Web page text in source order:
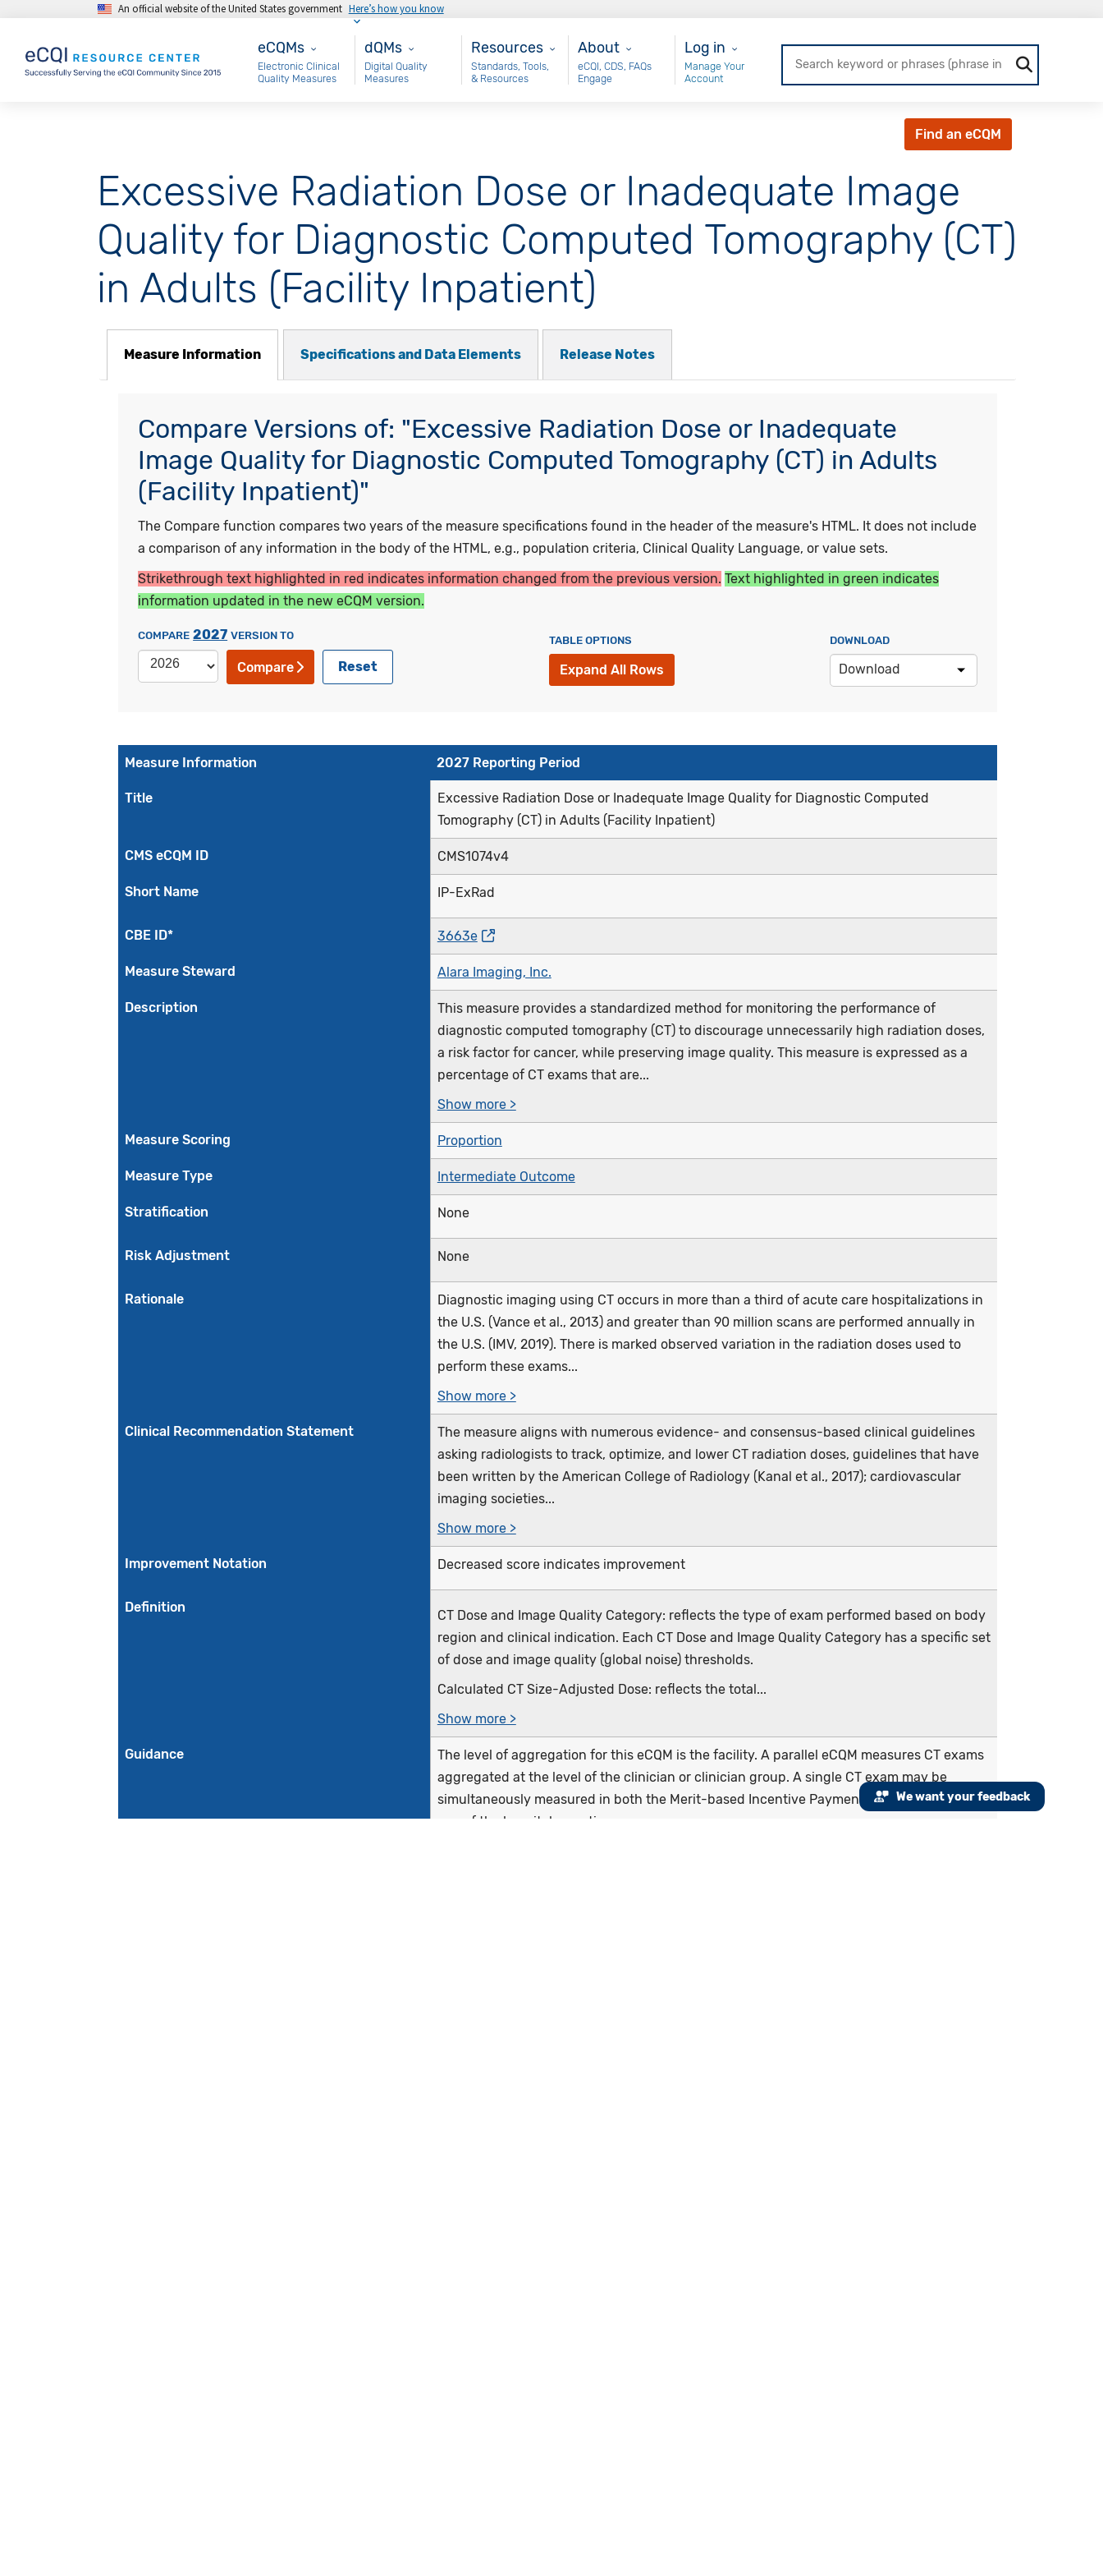
Skip to main contentAn official website of the United States government Here’s how you know
eCQMs
eCQMs
Electronic Clinical
Quality Measures
Main - dQM
dQMs
Digital Quality
Measures
Resources
Resources
Standards, Tools,
& Resources
About
About
eCQI, CDS, FAQs
Engage
User Login
Log in
Manage Your
Account
Find an eCQM
Excessive Radiation Dose or Inadequate Image
Quality for Diagnostic Computed Tomography (CT)
in Adults (Facility Inpatient)
Measure Information Specifications and Data Elements Release Notes
Compare Versions of: "Excessive Radiation Dose or Inadequate
Image Quality for Diagnostic Computed Tomography (CT) in Adults
(Facility Inpatient)"
The Compare function compares two years of the measure specifications found in the header of the measure's HTML. It does not include
a comparison of any information in the body of the HTML, e.g., population criteria, Clinical Quality Language, or value sets.
Strikethrough text highlighted in red indicates information changed from the previous version. Text highlighted in green indicates
information updated in the new eCQM version.
COMPARE 2027 VERSION TO
Compare Reset
TABLE OPTIONS
Expand All Rows
DOWNLOAD
Download
Measure Information 2027 Reporting Period
Title
Excessive Radiation Dose or Inadequate Image Quality for Diagnostic Computed
Tomography (CT) in Adults (Facility Inpatient)
CMS eCQM ID CMS1074v4
Short Name IP-ExRad
CBE ID* 3663e
Measure Steward Alara Imaging, Inc.
Description
This measure provides a standardized method for monitoring the performance of
diagnostic computed tomography (CT) to discourage unnecessarily high radiation doses,
a risk factor for cancer, while preserving image quality. This measure is expressed as a
percentage of CT exams that are...
Show more >
Measure Scoring Proportion
Measure Type Intermediate Outcome
Stratification None
Risk Adjustment None
Rationale
Diagnostic imaging using CT occurs in more than a third of acute care hospitalizations in
the U.S. (Vance et al., 2013) and greater than 90 million scans are performed annually in
the U.S. (IMV, 2019). There is marked observed variation in the radiation doses used to
perform these exams...
Show more >
Clinical Recommendation Statement
The measure aligns with numerous evidence- and consensus-based clinical guidelines
asking radiologists to track, optimize, and lower CT radiation doses, guidelines that have
been written by the American College of Radiology (Kanal et al., 2017); cardiovascular
imaging societies...
Show more >
Improvement Notation Decreased score indicates improvement
Definition
CT Dose and Image Quality Category: reflects the type of exam performed based on body
region and clinical indication. Each CT Dose and Image Quality Category has a specific set
of dose and image quality (global noise) thresholds.
Calculated CT Size-Adjusted Dose: reflects the total...
Show more >
Guidance
The level of aggregation for this eCQM is the facility. A parallel eCQM measures CT exams
aggregated at the level of the clinician or clinician group. A single CT exam may be
simultaneously measured in both the Merit-based Incentive Payment System (MIPS) and
one of the hospital reporting...
We want your feedback